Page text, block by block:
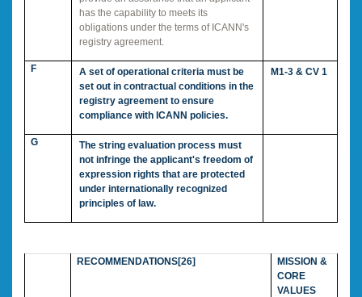
has the capability to meets its
obligations under the terms of ICANN's
registry agreement.
F
A set of operational criteria must be
set out in contractual conditions in the
registry agreement to ensure
compliance with ICANN policies.
M1-3 & CV 1
G
The string evaluation process must
not infringe the applicant's freedom of
expression rights that are protected
under internationally recognized
principles of law.
RECOMMENDATIONS[26]
MISSION &
CORE
VALUES